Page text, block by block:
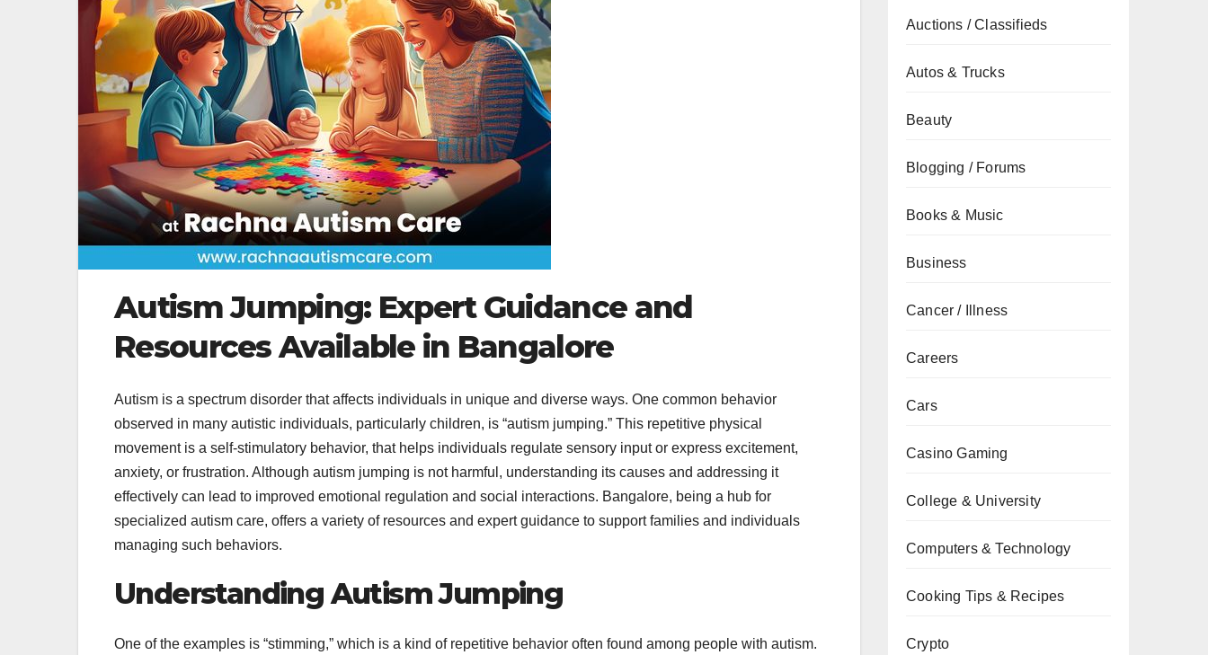
Autism Jumping: Expert Guidance and
Resources Available in Bangalore
Autism is a spectrum disorder that affects individuals in unique and diverse ways. One common behavior
observed in many autistic individuals, particularly children, is “autism jumping.” This repetitive physical
movement is a self-stimulatory behavior, that helps individuals regulate sensory input or express excitement,
anxiety, or frustration. Although autism jumping is not harmful, understanding its causes and addressing it
effectively can lead to improved emotional regulation and social interactions. Bangalore, being a hub for
specialized autism care, offers a variety of resources and expert guidance to support families and individuals
managing such behaviors.
Understanding Autism Jumping
One of the examples is “stimming,” which is a kind of repetitive behavior often found among people with autism.
Auctions / Classifieds
Autos & Trucks
Beauty
Blogging / Forums
Books & Music
Business
Cancer / Illness
Careers
Cars
Casino Gaming
College & University
Computers & Technology
Cooking Tips & Recipes
Crypto